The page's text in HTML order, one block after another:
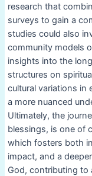
research that
surveys to gain a
studies could also
community models
insights into the
structures on
cultural variations in
a more nuanced
Ultimately, the
blessings, is one of
which fosters both
impact, and a
God, contributing to